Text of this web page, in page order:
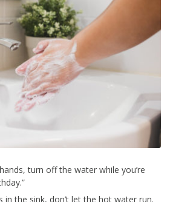
turn off the water while you’re
in the sink, don’t let the hot water run.